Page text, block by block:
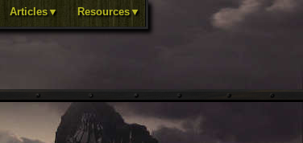
Articles▼ Resources▼